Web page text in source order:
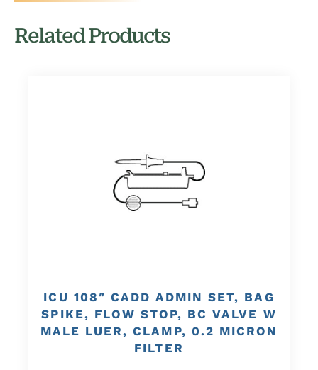
Related Products
ICU 108″ CADD ADMIN SET, BAG
SPIKE, FLOW STOP, BC VALVE W
MALE LUER, CLAMP, 0.2 MICRON
FILTER